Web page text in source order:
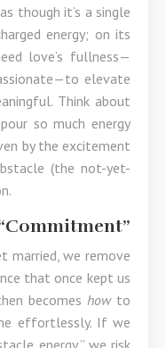
though it’s a single
energy; on its
love’s fullness—
elevate
Think about
so much energy
by the excitement
(the not-yet-
married, we remove
that once kept us
becomes howto
effortlessly. If we
energy,” we risk